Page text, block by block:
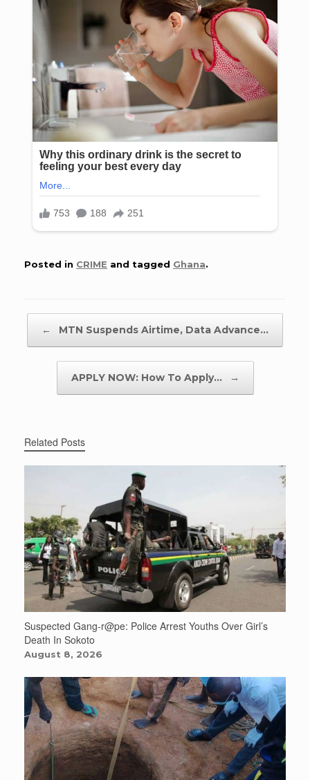
Posted in CRIME and tagged Ghana.
← MTN Suspends Airtime, Data Advance…
APPLY NOW: How To Apply… →
Related Posts
Suspected Gang-r@pe: Police Arrest Youths Over Girl’s
Death In Sokoto
August 8, 2026